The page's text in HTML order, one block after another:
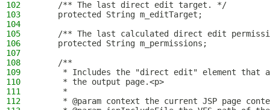
102
    /** The last direct edit target. */
103
    protected String m_editTarget;
104
105
/** The last calculated direct edit
106
    protected String m_permissions;
107
108
    /**
109
* Includes the "direct edit" element that
110
     * the output page.<p>
111
     *
112
* @param context the current JSP page